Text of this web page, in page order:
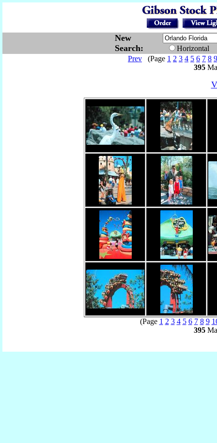
New
Search:
Horizontal
Prev (Page 1 2 3 4 5 6 7 8 9
395
(Page 1 2 3 4 5 6 7 8 9
395